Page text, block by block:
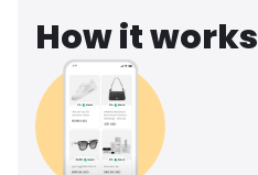
How it works